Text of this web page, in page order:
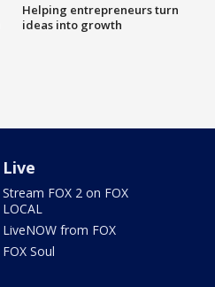
Helping entrepreneurs turn
ideas into growth
Live
Stream FOX 2 on FOX
LOCAL
LiveNOW from FOX
FOX Soul